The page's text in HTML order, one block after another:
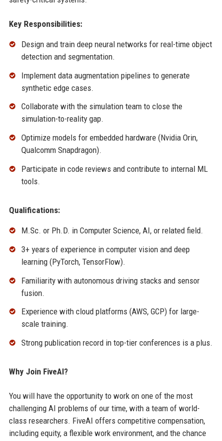
Key Responsibilities:
Design and train deep neural networks for real-time object
detection and segmentation.
Implement data augmentation pipelines to generate
synthetic edge cases.
Collaborate with the simulation team to close the
simulation-to-reality gap.
Optimize models for embedded hardware (Nvidia Orin,
Qualcomm Snapdragon).
Participate in code reviews and contribute to internal ML
tools.
Qualifications:
M.Sc. or Ph.D. in Computer Science, AI, or related field.
3+ years of experience in computer vision and deep
learning (PyTorch, TensorFlow).
Familiarity with autonomous driving stacks and sensor
fusion.
Experience with cloud platforms (AWS, GCP) for large-
scale training.
Strong publication record in top-tier conferences is a plus.
Why Join FiveAI?
You will have the opportunity to work on one of the most
challenging AI problems of our time, with a team of world-
class researchers. FiveAI offers competitive compensation,
including equity, a flexible work environment, and the chance